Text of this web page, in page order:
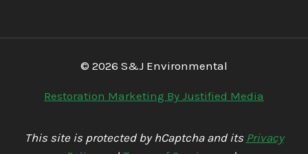
© 2026 S&J Environmental
Restoration Marketing By Justified Media
This site is protected by hCaptcha and its Privacy